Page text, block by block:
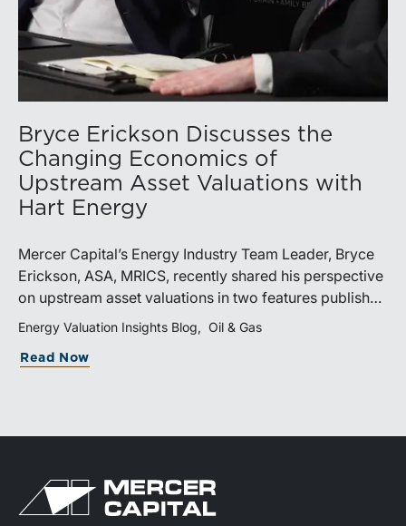
Bryce Erickson Discusses the
Changing Economics of
Upstream Asset Valuations with
Hart Energy
Mercer Capital’s Energy Industry Team Leader, Bryce
Erickson, ASA, MRICS, recently shared his perspective
on upstream asset valuations in two features published
by Hart Energy.Bryce joined other industry
Conference, where he participated in the panel, “Asset
the upstream sector.Markets Turn Their Attention to
Tier 2 and Tier 3 AcreageIn a video interview with Hart
Energy Valuation Insights Blog Oil & Gas
Read Now